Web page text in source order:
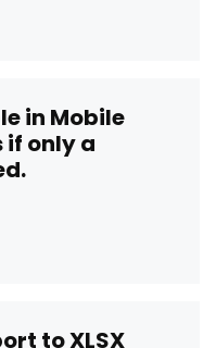
in Mobile
if only a
to XLSX